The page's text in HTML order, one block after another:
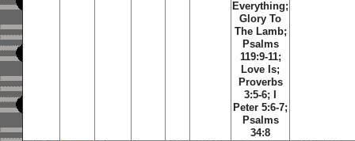
Everything;
Glory To
The Lamb;
Psalms
119:9-11;
Love Is;
Proverbs
3:5-6; I
Peter 5:6-7;
Psalms
34:8